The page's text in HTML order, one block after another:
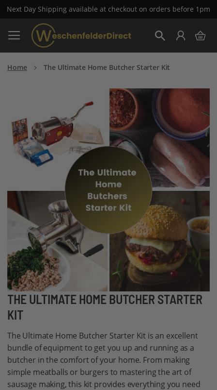
Next Day Shipping available at checkout on orders before 1pm
Skip
to
Content
My
Home The Ultimate Home Butcher Starter Kit
THE ULTIMATE HOME BUTCHER STARTER
KIT
The Ultimate Home Butcher Starter Kit is an excellent
bundle of equipment to get you up and running as a
butcher in the comfort of your home. From making
simple meatballs or burgers to mastering the art of
sausage making, this kit provides everything you need
the
end
of
the
images
Skip
to
the
beginning
of
the
images
gallery